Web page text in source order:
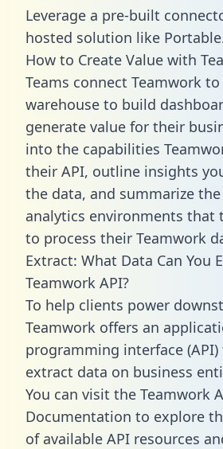
Leverage a pre-built
hosted solution like
How to Create Value with
Teams connect Teamwork
warehouse to build
generate value for their
into the capabilities
their API, outline insights
the data, and summarize
analytics environments that
to process their Teamwork
Extract: What Data Can You
Teamwork API?
To help clients power
Teamwork offers an
programming interface
extract data on business
You can visit the Teamwork
Documentation to explore
of available API resources